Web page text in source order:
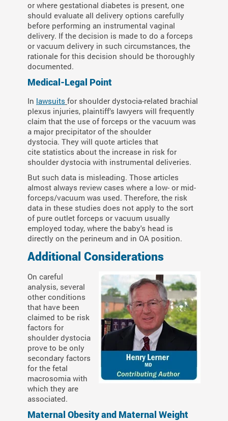
or where gestational diabetes is present, one
should evaluate all delivery options carefully
before performing an instrumental vaginal
delivery. If the decision is made to do a forceps
or vacuum delivery in such circumstances, the
rationale for this decision should be thoroughly
documented.
Medical-Legal Point
In lawsuits for shoulder dystocia-related brachial
plexus injuries, plaintiff’s lawyers will frequently
claim that the use of forceps or the vacuum was
a major precipitator of the shoulder
dystocia. They will quote articles that
cite statistics about the increase in risk for
shoulder dystocia with instrumental deliveries.
But such data is misleading. Those articles
almost always review cases where a low- or mid-
forceps/vacuum was used. Therefore, the risk
data in these studies does not apply to the sort
of pure outlet forceps or vacuum usually
employed today, where the baby's head is
directly on the perineum and in OA position.
Additional Considerations
On careful
analysis, several
other conditions
that have been
claimed to be risk
factors for
shoulder dystocia
prove to be only
secondary factors
for the fetal
macrosomia with
which they are
associated.
Maternal Obesity and Maternal Weight